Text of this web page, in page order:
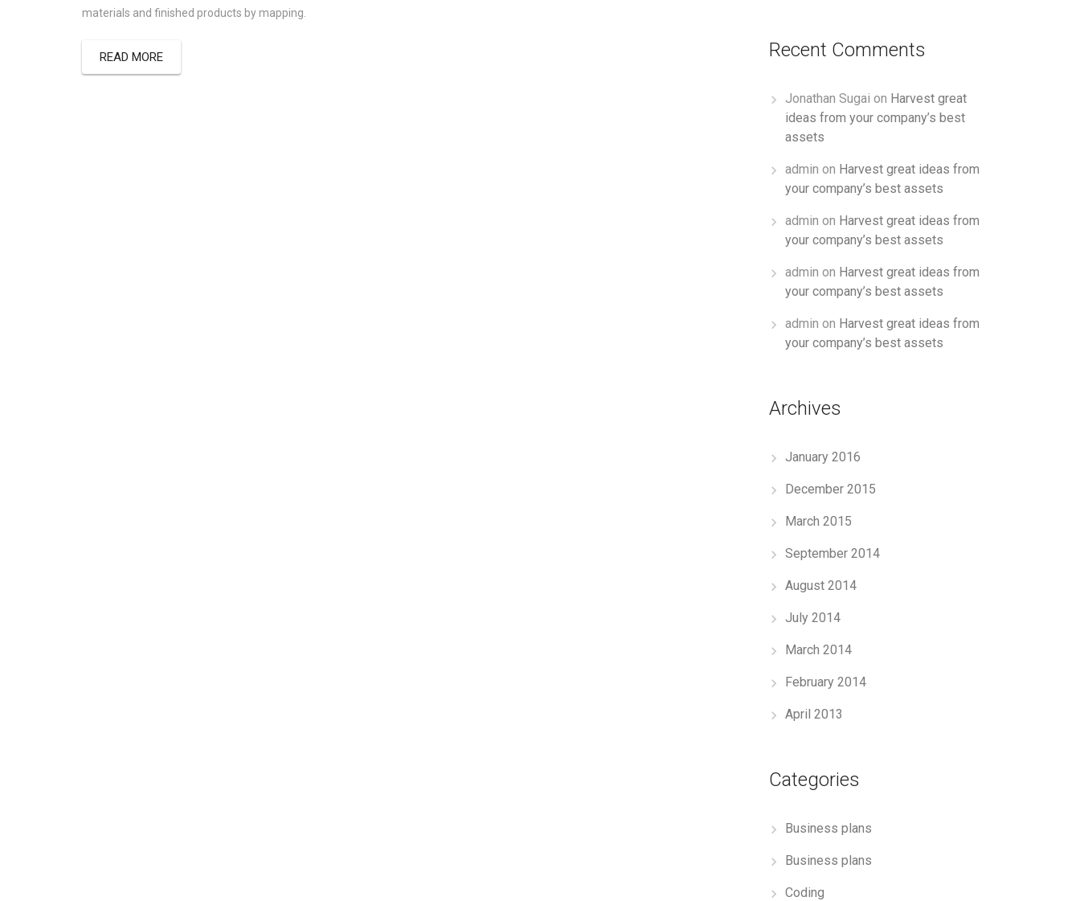
materials and finished products by mapping.
READ MORE Recent Comments
Jonathan Sugai on Harvest great
ideas from your company’s best
assets
admin on Harvest great ideas from
your company’s best assets
admin on Harvest great ideas from
your company’s best assets
admin on Harvest great ideas from
your company’s best assets
admin on Harvest great ideas from
your company’s best assets
Archives
January 2016
December 2015
March 2015
September 2014
August 2014
July 2014
March 2014
February 2014
April 2013
Categories
Business plans
Business plans
Coding